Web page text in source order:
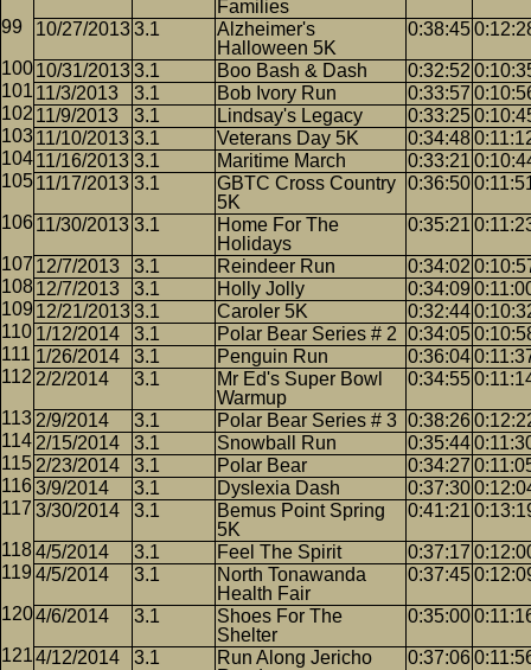
Families
10/27/20133.1
Alzheimer's
Halloween 5K
0:38:45
10/31/20133.1 Boo Bash & Dash 0:32:52
11/3/2013
3.1 Bob Ivory Run 0:33:57
11/9/2013
3.1 Lindsay's Legacy 0:33:25
11/10/2013 3.1 Veterans Day 5K 0:34:48
11/16/2013 3.1 Maritime March 0:33:21
11/17/2013 3.1
GBTC Cross Country
5K
0:36:50
11/30/2013 3.1
Home For The
Holidays
0:35:21
12/7/2013 3.1 Reindeer Run 0:34:02
12/7/2013
3.1 Holly Jolly 0:34:09
12/21/20133.1 Caroler 5K 0:32:44
1/12/2014
3.1 Polar Bear Series # 2 0:34:05
1/26/2014
3.1 Penguin Run 0:36:04
2/2/2014
3.1
Mr Ed's Super Bowl
Warmup
0:34:55
2/9/2014 3.1 Polar Bear Series # 3 0:38:26
2/15/2014
3.1 Snowball Run 0:35:44
2/23/2014
3.1 Polar Bear 0:34:27
3/9/2014
3.1 Dyslexia Dash 0:37:30
3/30/2014
3.1
Bemus Point Spring
5K
0:41:21
4/5/2014 3.1 Feel The Spirit 0:37:17
4/5/2014
3.1
North Tonawanda
Health Fair
0:37:45
4/6/2014 3.1
Shoes For The
Shelter
0:35:00
4/12/2014 3.1
Run Along Jericho
0:37:06